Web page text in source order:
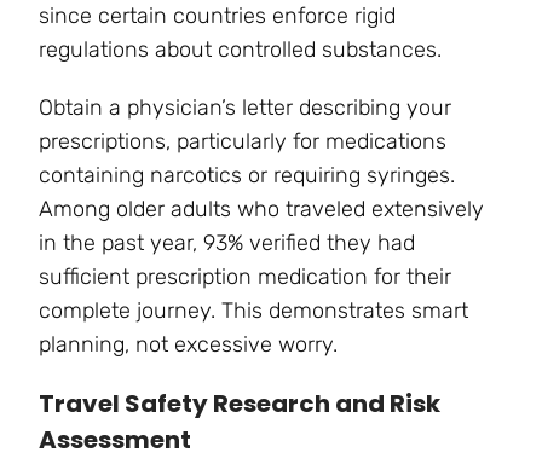
since certain countries enforce rigid
regulations about controlled substances.
Obtain a physician’s letter describing your
prescriptions, particularly for medications
containing narcotics or requiring syringes.
Among older adults who traveled extensively
in the past year, 93% verified they had
sufficient prescription medication for their
complete journey. This demonstrates smart
planning, not excessive worry.
Travel Safety Research and Risk
Assessment